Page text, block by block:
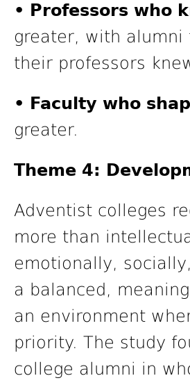
• Professors who
greater, with
their professors
• Faculty who
greater.
Theme 4:
Adventist colleges
more than
emotionally,
a balanced,
an environment
priority. The study
college alumni in